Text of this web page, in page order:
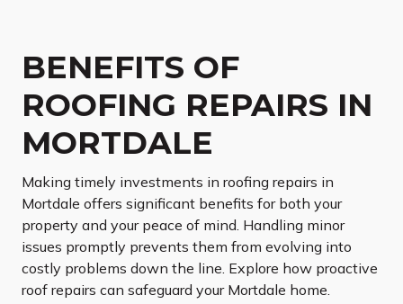
BENEFITS OF
ROOFING REPAIRS IN
MORTDALE
Making timely investments in roofing repairs in
Mortdale offers significant benefits for both your
property and your peace of mind. Handling minor
issues promptly prevents them from evolving into
costly problems down the line. Explore how proactive
roof repairs can safeguard your Mortdale home.